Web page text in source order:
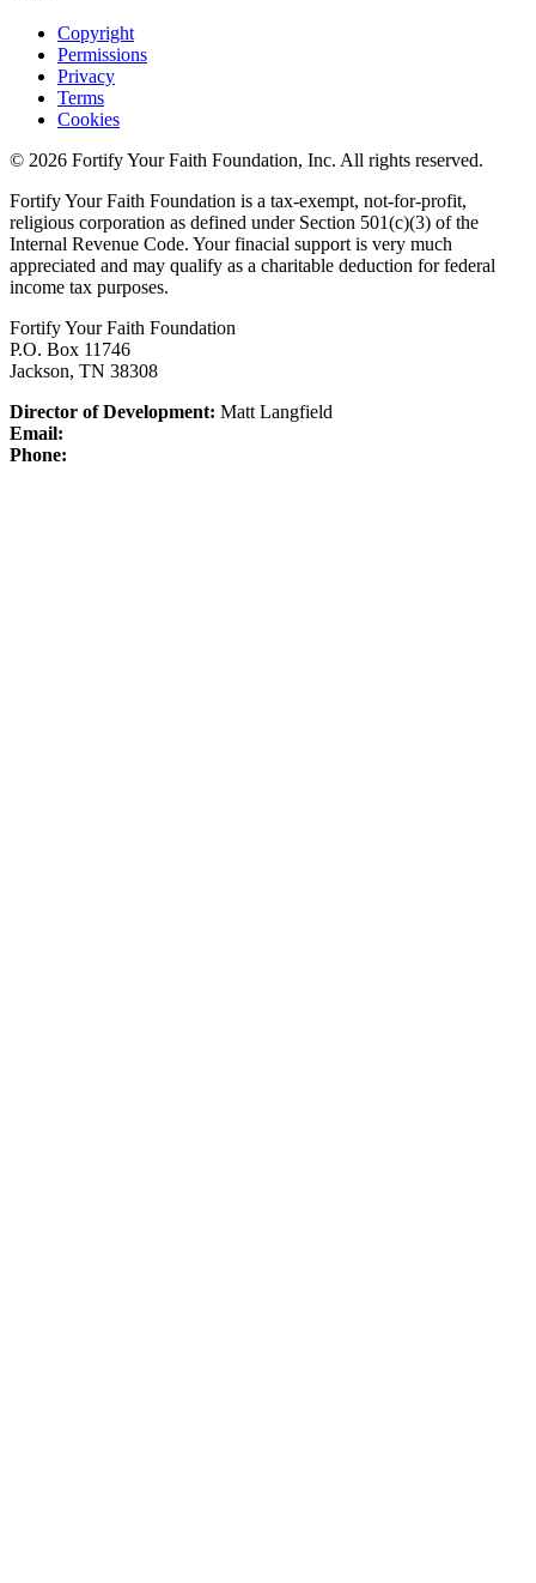
Copyright
Permissions
Privacy
Terms
Cookies
© 2026 Fortify Your Faith Foundation, Inc. All rights reserved.
Fortify Your Faith Foundation is a tax-exempt, not-for-profit,
religious corporation as defined under Section 501(c)(3) of the
Internal Revenue Code. Your finacial support is very much
appreciated and may qualify as a charitable deduction for federal
income tax purposes.
Fortify Your Faith Foundation
P.O. Box 11746
Jackson, TN 38308
Director of Development: Matt Langfield
Email:
Phone: